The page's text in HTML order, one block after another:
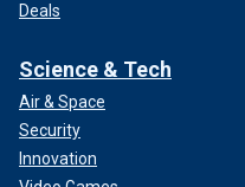
Deals
Science & Tech
Air & Space
Security
Innovation